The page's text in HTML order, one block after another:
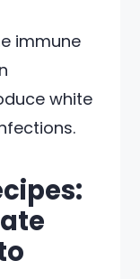
immune
white